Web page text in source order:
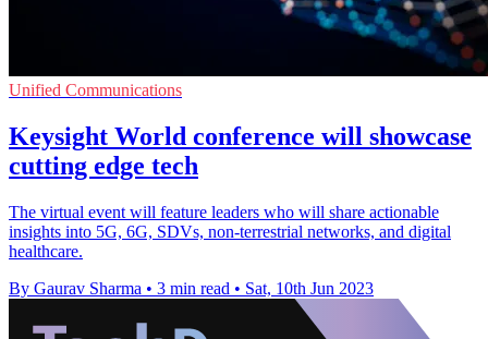
Unified Communications
Keysight World conference will showcase
cutting edge tech
The virtual event will feature leaders who will share actionable
insights into 5G, 6G, SDVs, non-terrestrial networks, and digital
healthcare.
By Gaurav Sharma • 3 min read • Sat, 10th Jun 2023